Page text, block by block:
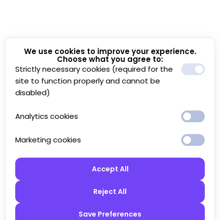
We use cookies to improve your experience.
Choose what you agree to:
Strictly necessary cookies (required for the
site to function properly and cannot be
disabled)
Analytics cookies
Marketing cookies
Accept All
Reject All
Save Preferences